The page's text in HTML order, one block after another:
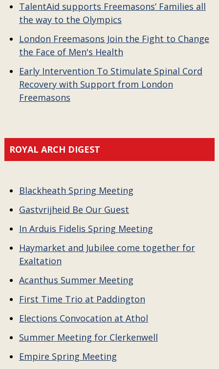
TalentAid supports Freemasons’ Families all
the way to the Olympics
London Freemasons Join the Fight to Change
the Face of Men's Health
Early Intervention To Stimulate Spinal Cord
Recovery with Support from London
Freemasons
ROYAL ARCH DIGEST
Blackheath Spring Meeting
Gastvrijheid Be Our Guest
In Arduis Fidelis Spring Meeting
Haymarket and Jubilee come together for
Exaltation
Acanthus Summer Meeting
First Time Trio at Paddington
Elections Convocation at Athol
Summer Meeting for Clerkenwell
Empire Spring Meeting